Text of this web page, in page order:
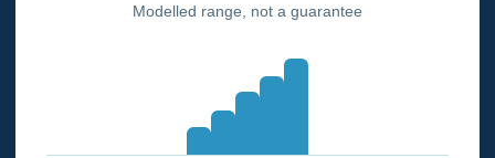
Modelled range, not a guarantee